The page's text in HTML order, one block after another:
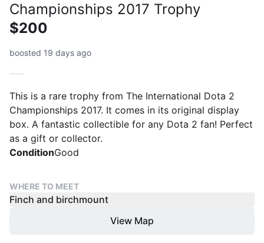
Championships 2017 Trophy
$200
boosted 19 days ago
This is a rare trophy from The International Dota 2
Championships 2017. It comes in its original display
box. A fantastic collectible for any Dota 2 fan! Perfect
as a gift or collector.
ConditionGood
WHERE TO MEET
Finch and birchmount
View Map